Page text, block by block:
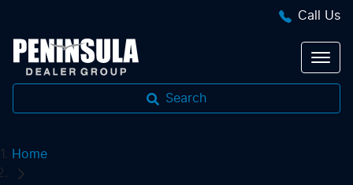
Call Us
Search
Home